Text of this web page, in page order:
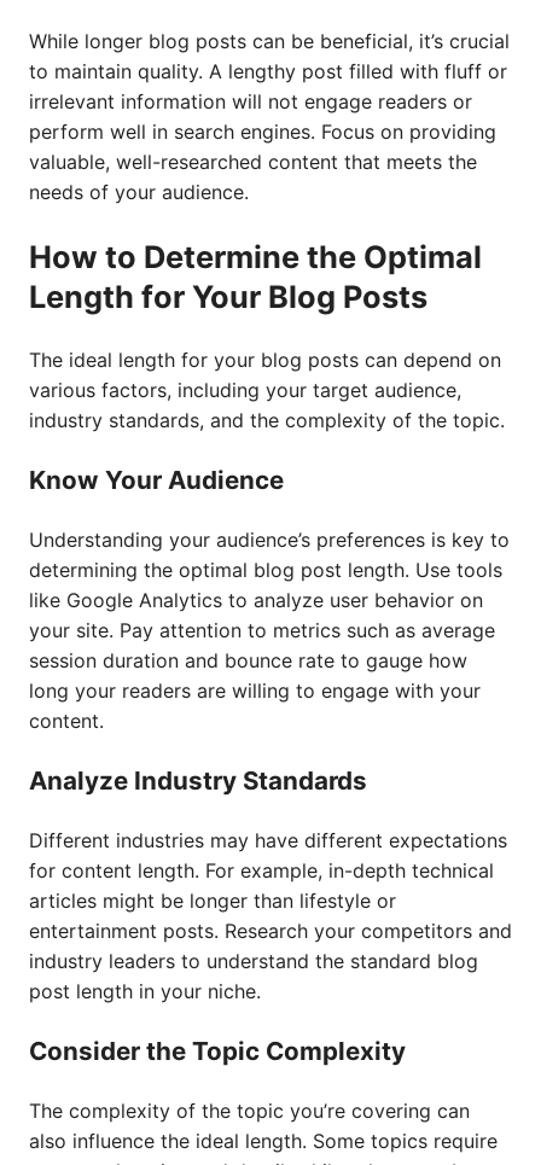
While longer blog posts can be beneficial, it’s crucial
to maintain quality. A lengthy post filled with fluff or
irrelevant information will not engage readers or
perform well in search engines. Focus on providing
valuable, well-researched content that meets the
needs of your audience.
How to Determine the Optimal
Length for Your Blog Posts
The ideal length for your blog posts can depend on
various factors, including your target audience,
industry standards, and the complexity of the topic.
Know Your Audience
Understanding your audience’s preferences is key to
determining the optimal blog post length. Use tools
like Google Analytics to analyze user behavior on
your site. Pay attention to metrics such as average
session duration and bounce rate to gauge how
long your readers are willing to engage with your
content.
Analyze Industry Standards
Different industries may have different expectations
for content length. For example, in-depth technical
articles might be longer than lifestyle or
entertainment posts. Research your competitors and
industry leaders to understand the standard blog
post length in your niche.
Consider the Topic Complexity
The complexity of the topic you’re covering can
also influence the ideal length. Some topics require